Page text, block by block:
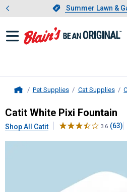
Slide 1 of 4.
Summer Lawn &
Pet Supplies Cat Supplies
CatitWhite Pixi
Catit White Pixi Fountain
Shop All Catit 3.6 (63)